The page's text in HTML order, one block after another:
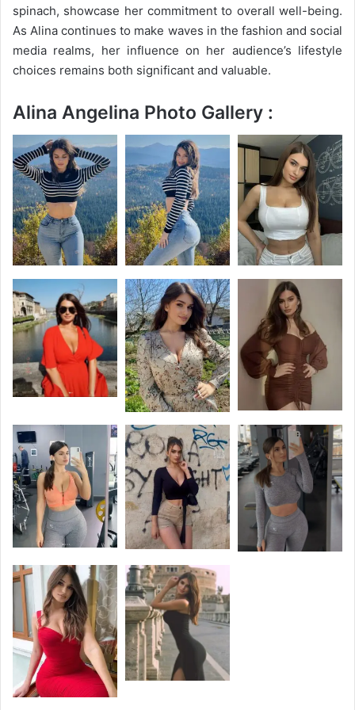
spinach, showcase her commitment to overall well-being.
As Alina continues to make waves in the fashion and social
media realms, her influence on her audience’s lifestyle
choices remains both significant and valuable.
Alina Angelina Photo Gallery :